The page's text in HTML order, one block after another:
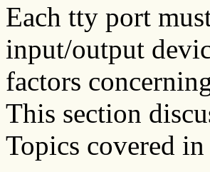
Each tty port
input/output
factors
This section
Topics covered